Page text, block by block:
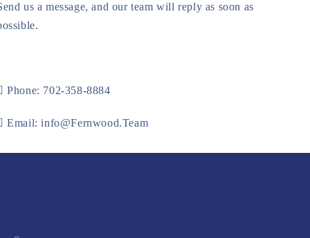
us a message, and our team will reply as soon as
Phone: 702-358-8884
Email: info@Fernwood.Team